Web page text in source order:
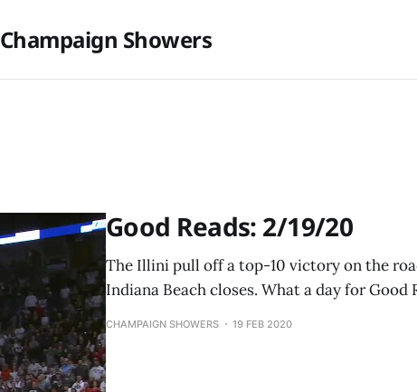
Champaign Showers
Good Reads: 2/19/20
The Illini pull off a top-10 victory on the
Indiana Beach closes. What a day for Good
CHAMPAIGN SHOWERS 19 FEB 2020